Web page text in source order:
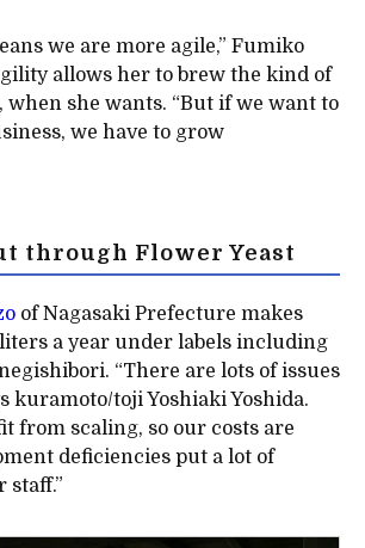
we are more agile,” Fumiko
allows her to brew the kind of
when she wants. “But if we want to
we have to grow
through Flower Yeast
of Nagasaki Prefecture makes
a year under labels including
“There are lots of issues
kuramoto/toji Yoshiaki Yoshida.
from scaling, so our costs are
deficiencies put a lot of
staff.”